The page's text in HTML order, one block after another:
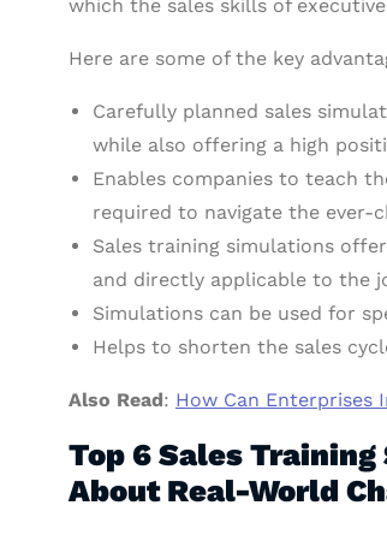
which the sales skills of
Here are some of the key
Carefully planned sales
while also offering a high
Enables companies to teach
required to navigate the ever-
Sales training simulations
and directly applicable to the
Simulations can be used for
Helps to shorten the sales
Also Read: How Can Enterprises
Top 6 Sales
About Real-World